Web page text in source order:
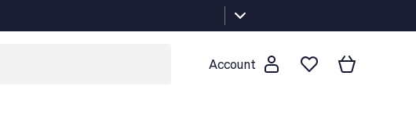
Account